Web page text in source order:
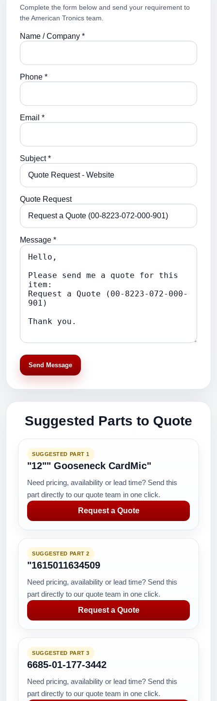
Complete the form below and send your requirement to
the American Tronics team.
Name / Company *
Phone *
Email *
Subject *
Quote Request
Message *
Send Message
Suggested Parts to Quote
SUGGESTED PART 1
"12"" Gooseneck CardMic"
Need pricing, availability or lead time? Send this
part directly to our quote team in one click.
Request a Quote
SUGGESTED PART 2
"1615011634509
Need pricing, availability or lead time? Send this
part directly to our quote team in one click.
Request a Quote
SUGGESTED PART 3
6685-01-177-3442
Need pricing, availability or lead time? Send this
part directly to our quote team in one click.